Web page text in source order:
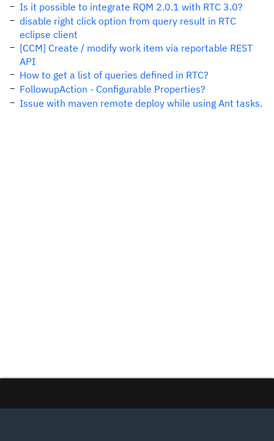
Is it possible to integrate RQM 2.0.1 with RTC 3.0?
disable right click option from query result in RTC
eclipse client
[CCM] Create / modify work item via reportable REST
API
How to get a list of queries defined in RTC?
FollowupAction - Configurable Properties?
Issue with maven remote deploy while using Ant tasks.